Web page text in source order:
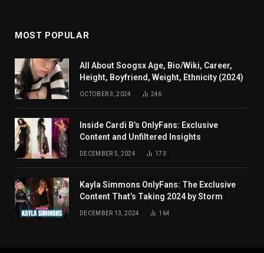
MOST POPULAR
All About Soogsx Age, Bio/Wiki, Career,
Height, Boyfriend, Weight, Ethnicity (2024)
OCTOBER 3, 2024 246
Inside Cardi B’s OnlyFans: Exclusive
Content and Unfiltered Insights
DECEMBER 5, 2024 173
Kayla Simmons OnlyFans: The Exclusive
Content That’s Taking 2024 by Storm
DECEMBER 13, 2024 164